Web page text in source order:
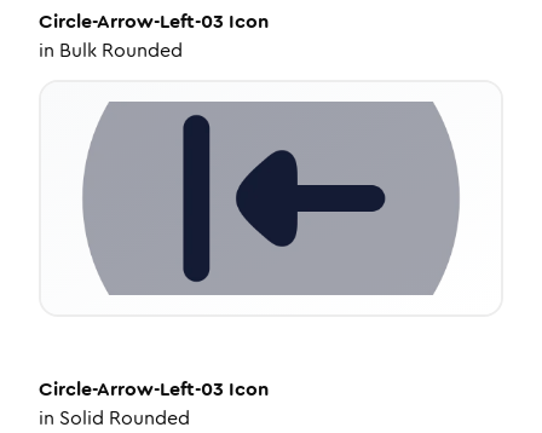
Circle-Arrow-Left-03 Icon
in Bulk Rounded
Circle-Arrow-Left-03 Icon
in Solid Rounded